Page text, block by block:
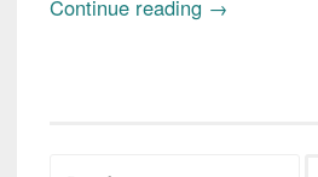
Continue reading →